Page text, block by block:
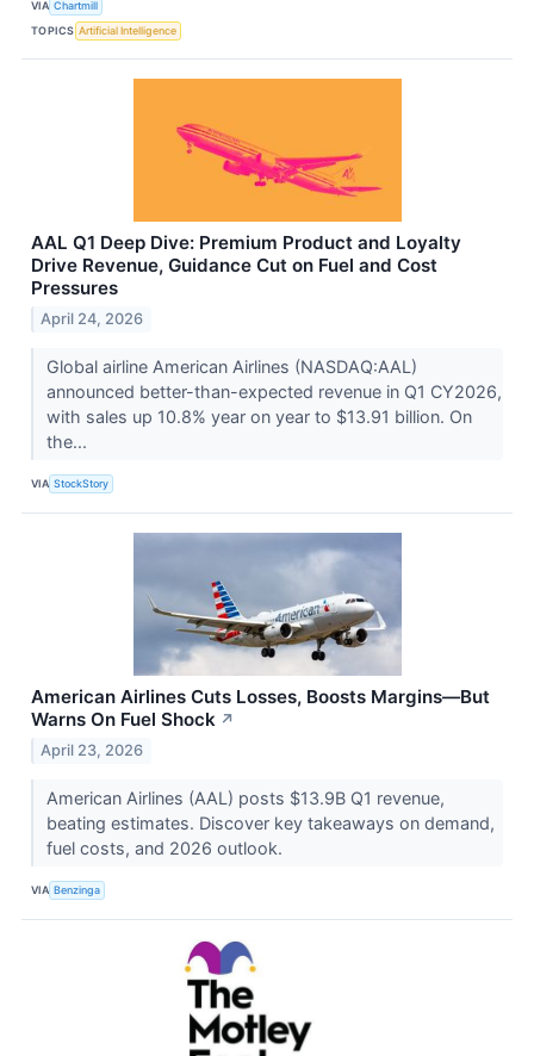
VIA Chartmill
TOPICS Artificial Intelligence
AAL Q1 Deep Dive: Premium Product and Loyalty
Drive Revenue, Guidance Cut on Fuel and Cost
Pressures
April 24, 2026
Global airline American Airlines (NASDAQ:AAL)
announced better-than-expected revenue in Q1 CY2026,
with sales up 10.8% year on year to $13.91 billion. On
the...
VIA StockStory
American Airlines Cuts Losses, Boosts Margins—But
Warns On Fuel Shock ↗
April 23, 2026
American Airlines (AAL) posts $13.9B Q1 revenue,
beating estimates. Discover key takeaways on demand,
fuel costs, and 2026 outlook.
VIA Benzinga